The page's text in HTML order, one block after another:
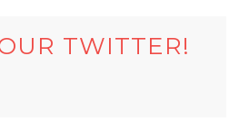
TWITTER!